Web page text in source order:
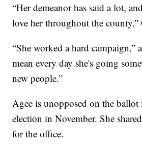
“Her demeanor has said a lot,
love her throughout the county,”
“She worked a hard campaign,”
mean every day she's going
new people.”
Agee is unopposed on the ballot
election in November. She
for the office.